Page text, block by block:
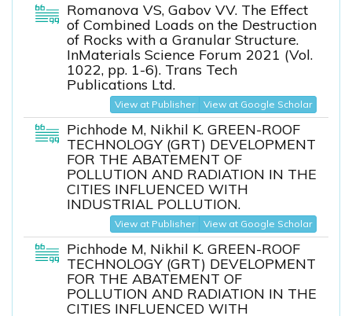
Romanova VS, Gabov VV. The Effect
of Combined Loads on the Destruction
of Rocks with a Granular Structure.
InMaterials Science Forum 2021 (Vol.
1022, pp. 1-6). Trans Tech
Publications Ltd.
View at Publisher View at Google Scholar
Pichhode M, Nikhil K. GREEN-ROOF
TECHNOLOGY (GRT) DEVELOPMENT
FOR THE ABATEMENT OF
POLLUTION AND RADIATION IN THE
CITIES INFLUENCED WITH
INDUSTRIAL POLLUTION.
View at Publisher View at Google Scholar
Pichhode M, Nikhil K. GREEN-ROOF
TECHNOLOGY (GRT) DEVELOPMENT
FOR THE ABATEMENT OF
POLLUTION AND RADIATION IN THE
CITIES INFLUENCED WITH